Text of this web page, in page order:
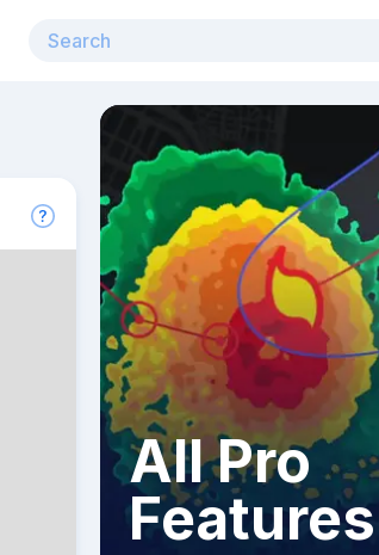
All Pro
Features